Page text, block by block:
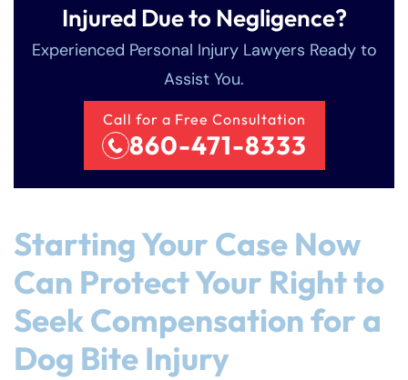
Injured Due to Negligence?
Experienced Personal Injury Lawyers Ready to
Assist You.
Call for a Free Consultation
860-471-8333
Starting Your Case Now
Can Protect Your Right to
Seek Compensation for a
Dog Bite Injury